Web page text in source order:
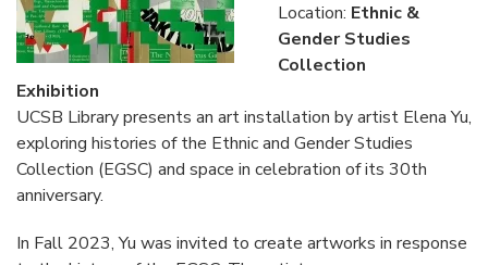
Location: Ethnic &
Gender Studies
Collection
Exhibition
UCSB Library presents an art installation by artist Elena Yu,
exploring histories of the Ethnic and Gender Studies
Collection (EGSC) and space in celebration of its 30th
anniversary.
In Fall 2023, Yu was invited to create artworks in response